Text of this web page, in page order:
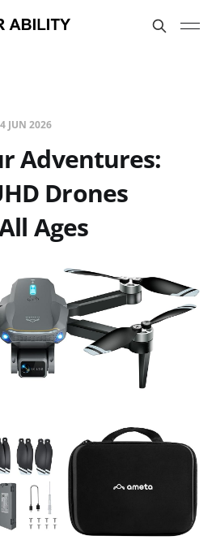
JUN 2026
Adventures:
Drones
Ages